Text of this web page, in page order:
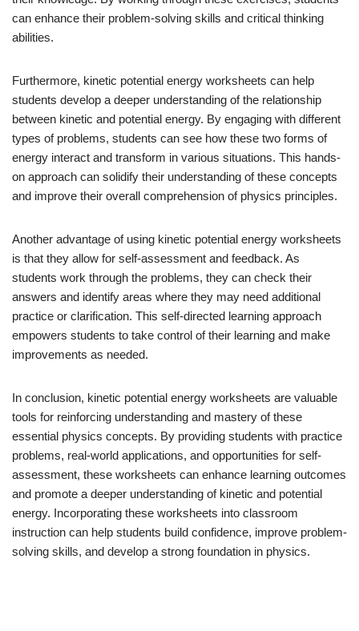
can enhance their problem-solving skills and critical thinking
abilities.
Furthermore, kinetic potential energy worksheets can help
students develop a deeper understanding of the relationship
between kinetic and potential energy. By engaging with different
types of problems, students can see how these two forms of
energy interact and transform in various situations. This hands-
on approach can solidify their understanding of these concepts
and improve their overall comprehension of physics principles.
Another advantage of using kinetic potential energy worksheets
is that they allow for self-assessment and feedback. As
students work through the problems, they can check their
answers and identify areas where they may need additional
practice or clarification. This self-directed learning approach
empowers students to take control of their learning and make
improvements as needed.
In conclusion, kinetic potential energy worksheets are valuable
tools for reinforcing understanding and mastery of these
essential physics concepts. By providing students with practice
problems, real-world applications, and opportunities for self-
assessment, these worksheets can enhance learning outcomes
and promote a deeper understanding of kinetic and potential
energy. Incorporating these worksheets into classroom
instruction can help students build confidence, improve problem-
solving skills, and develop a strong foundation in physics.